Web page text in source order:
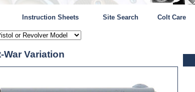
Instruction Sheets Site Search Colt Care
War Variation